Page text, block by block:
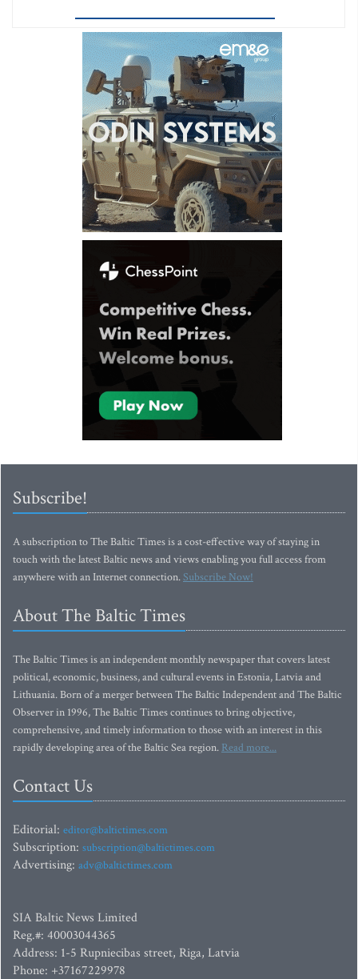
Subscribe!
A subscription to The Baltic Times is a cost-effective way of staying in
touch with the latest Baltic news and views enabling you full access from
anywhere with an Internet connection.Subscribe Now!
About The Baltic Times
The Baltic Times is an independent monthly newspaper that covers latest
political, economic, business, and cultural events in Estonia, Latvia and
Lithuania. Born of a merger between The Baltic Independent and The Baltic
Observer in 1996, The Baltic Times continues to bring objective,
comprehensive, and timely information to those with an interest in this
rapidly developing area of the Baltic Sea region. Read more...
Contact Us
Editorial: editor@baltictimes.com
Subscription: subscription@baltictimes.com
Advertising: adv@baltictimes.com
SIA Baltic News Limited
Reg.#: 40003044365
Address: 1-5 Rupniecibas street, Riga, Latvia
Phone: +37167229978